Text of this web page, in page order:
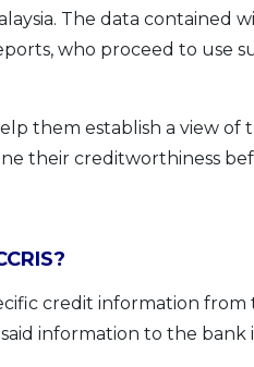
The data contained
who proceed to use
them establish a view of
their creditworthiness
credit information from
information to the bank